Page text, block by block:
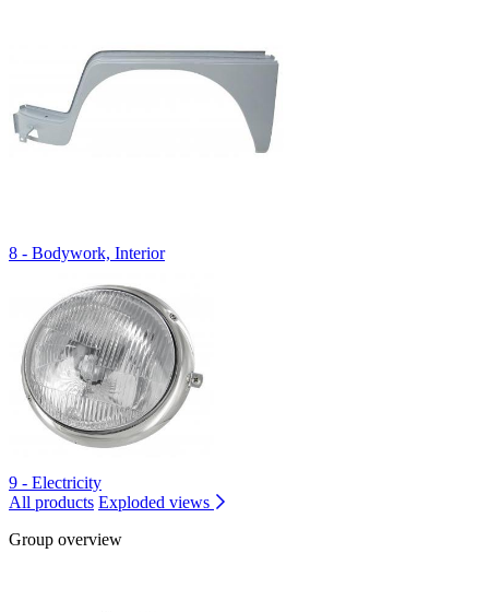
8 - Bodywork, Interior
9 - Electricity
All products Exploded views
Group overview